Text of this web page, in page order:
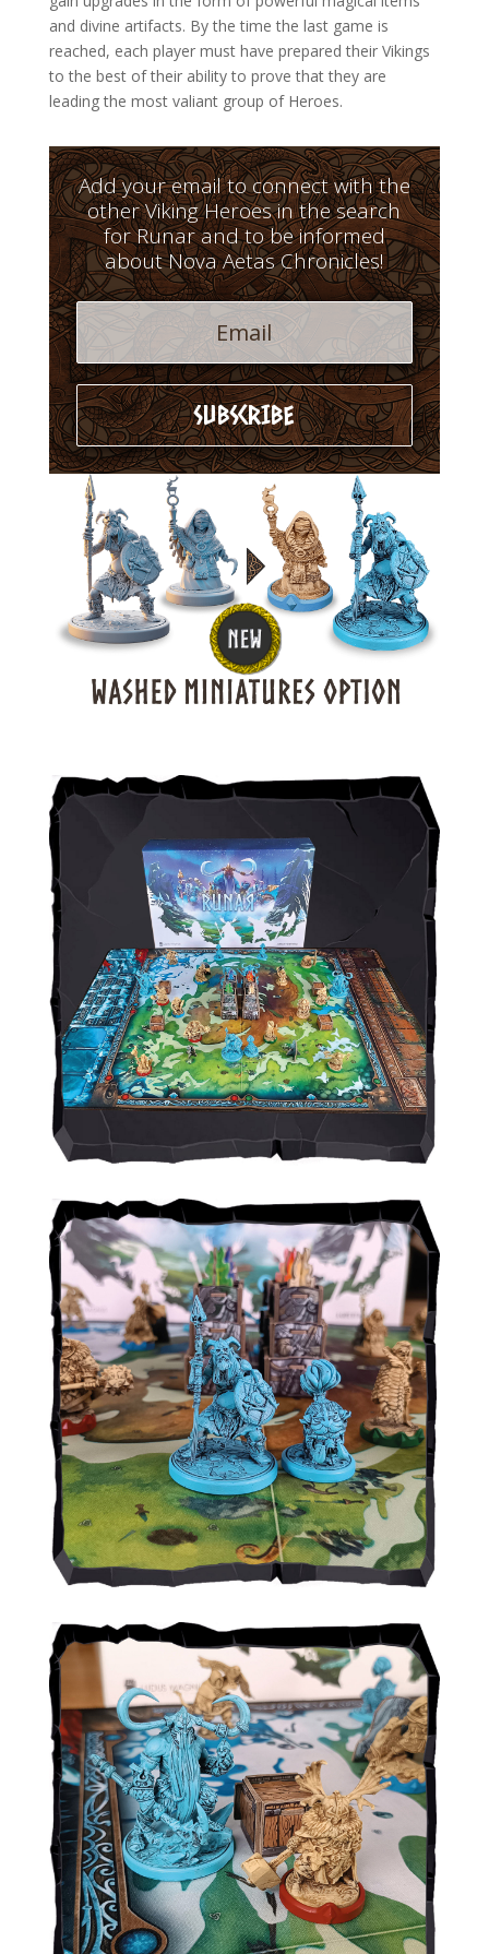
and divine artifacts. By the time the last game is
reached, each player must have prepared their Vikings
to the best of their ability to prove that they are
leading the most valiant group of Heroes.
Add your email to connect with the
other Viking Heroes in the search
for Runar and to be informed
about Nova Aetas Chronicles!
SUBSCRIBE